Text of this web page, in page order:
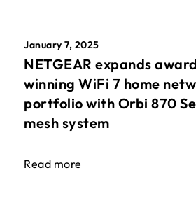
January 7, 2025
NETGEAR expands
winning WiFi 7 home
portfolio with Orbi 870
mesh system
Read more